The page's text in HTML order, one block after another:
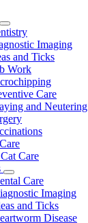
Toggle
DropdownImaging
and Ticks
Work
Care
and Neutering
Care
Toggle
Dropdown
Care
Imaging
and Ticks
Disease